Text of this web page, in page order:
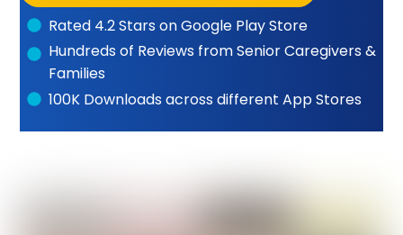
Rated 4.2 Stars on Google Play Store
Hundreds of Reviews from Senior Caregivers &
Families
100K Downloads across different App Stores